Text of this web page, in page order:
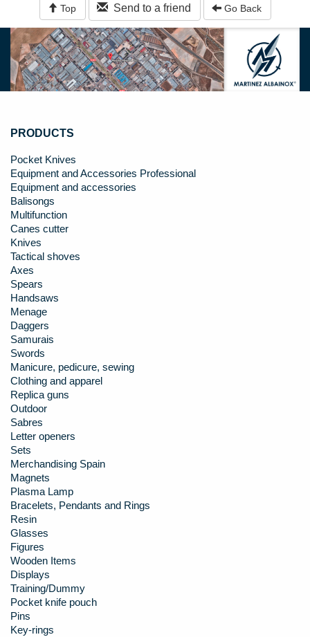
Top Send to a friend Go Back
PRODUCTS
Pocket Knives
Equipment and Accessories Professional
Equipment and accessories
Balisongs
Multifunction
Canes cutter
Knives
Tactical shoves
Axes
Spears
Handsaws
Menage
Daggers
Samurais
Swords
Manicure, pedicure, sewing
Clothing and apparel
Replica guns
Outdoor
Sabres
Letter openers
Sets
Merchandising Spain
Magnets
Plasma Lamp
Bracelets, Pendants and Rings
Resin
Glasses
Figures
Wooden Items
Displays
Training/Dummy
Pocket knife pouch
Pins
Key-rings